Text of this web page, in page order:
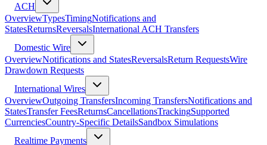
ACH
OverviewTypesTimingNotifications and
StatesReturnsReversalsInternational ACH Transfers
Domestic Wire
OverviewNotifications and StatesReversalsReturn RequestsWire
Drawdown Requests
International Wires
OverviewOutgoing TransfersIncoming TransfersNotifications and
StatesTransfer FeesReturnsCancellationsTrackingSupported
CurrenciesCountry-Specific DetailsSandbox Simulations
Realtime Payments